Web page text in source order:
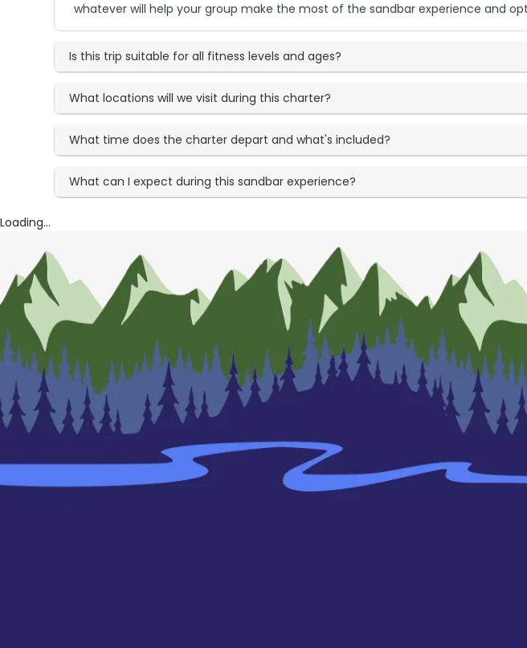
whatever will help your group make the most of the sandbar experience and
Is this trip suitable for all fitness levels and ages?
What locations will we visit during this charter?
What time does the charter depart and what's included?
What can I expect during this sandbar experience?
Loading...